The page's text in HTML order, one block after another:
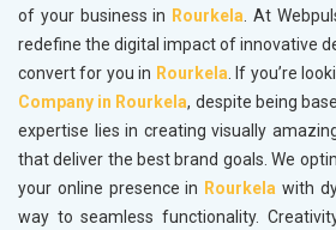
of your business in Rourkela. At
redefine the digital impact of innovative
convert for you in Rourkela. If you’re
Company in Rourkela, despite being
expertise lies in creating visually
that deliver the best brand goals. We
your online presence in Rourkela with
way to seamless functionality.